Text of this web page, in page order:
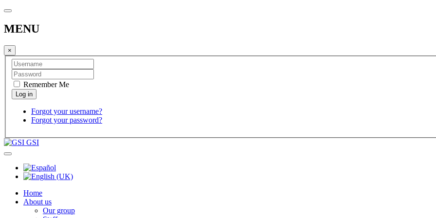
MENU
×
Remember Me
Forgot your username?
Forgot your password?
GSI
Home
About us
Our group